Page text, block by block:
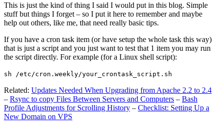
This is just the kind of thing I said I would put in this blog. Simple
stuff but things I forget – so I put it here to remember and maybe
help out others, like me, that need really basic tips.
If you have a cron task item (or have setup the whole task this way)
that is just a script and you just want to test that 1 item you may run
the script directly. For example (for a Linux shell script):
sh /etc/cron.weekly/your_crontask_script.sh
Related: Updates Needed When Upgrading from Apache 2.2 to 2.4
– Rsync to copy Files Between Servers and Computers – Bash
Profile Adjustments for Scrolling History – Checklist: Setting Up a
New Domain on VPS